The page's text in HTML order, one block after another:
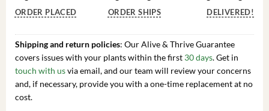
ORDER PLACED
ORDER SHIPS
DELIVERED!
Shipping and return policies: Our Alive & Thrive Guarantee
covers issues with your plants within the first 30 days. Get in
touch with usvia email, and our team will review your concerns
and, if necessary, provide you with a one-time replacement at no
cost.